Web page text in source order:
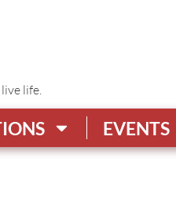
life.
EVENTS